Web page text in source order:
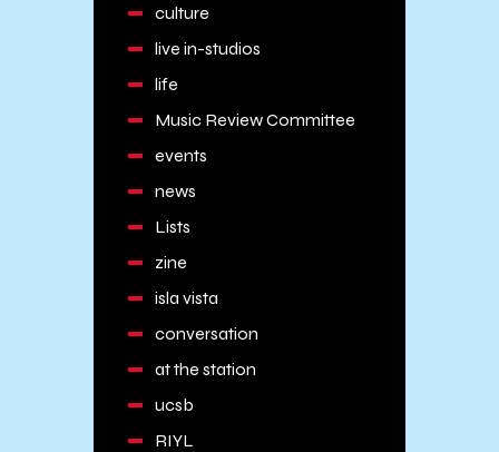
culture
live in-studios
life
Music Review Committee
events
news
Lists
zine
isla vista
conversation
at the station
ucsb
RIYL